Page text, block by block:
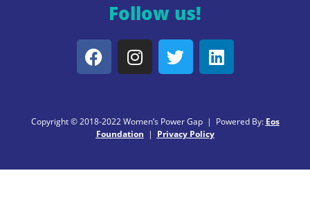
Follow us!
Copyright © 2018-2022 Women’s Power Gap | Powered By: Eos
Foundation | Privacy Policy